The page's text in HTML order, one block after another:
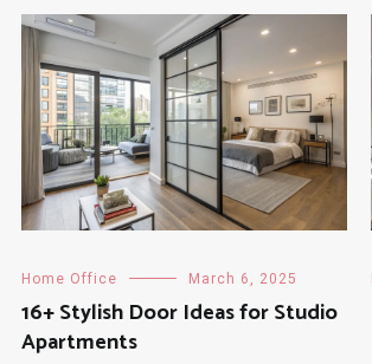
Home Office March 6, 2025
16+ Stylish Door Ideas for Studio
Apartments